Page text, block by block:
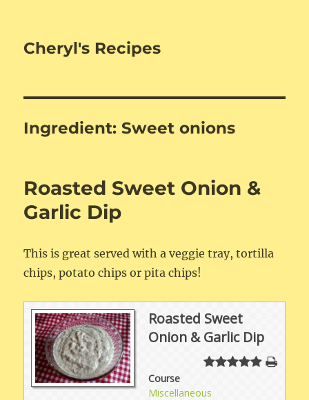
Cheryl's Recipes
Ingredient:Sweet onions
Roasted Sweet Onion &
Garlic Dip
This is great served with a veggie tray, tortilla
chips, potato chips or pita chips!
Roasted Sweet
Onion & Garlic Dip
Course
Miscellaneous